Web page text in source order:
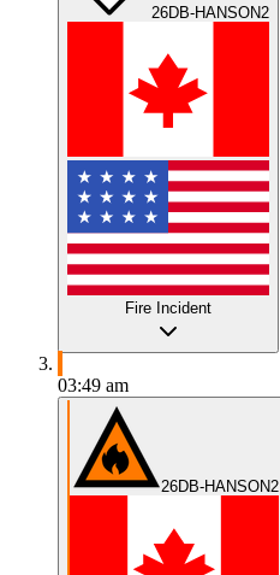
26DB-HANSON2
Fire Incident
03:49 am
26DB-HANSON2